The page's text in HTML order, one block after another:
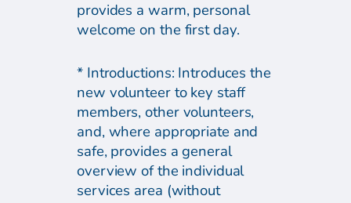
provides a warm, personal
welcome on the first day.
* Introductions: Introduces the
new volunteer to key staff
members, other volunteers,
and, where appropriate and
safe, provides a general
overview of the individual
services area (without